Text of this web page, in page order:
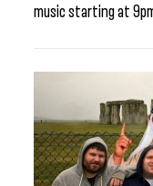
music starting at